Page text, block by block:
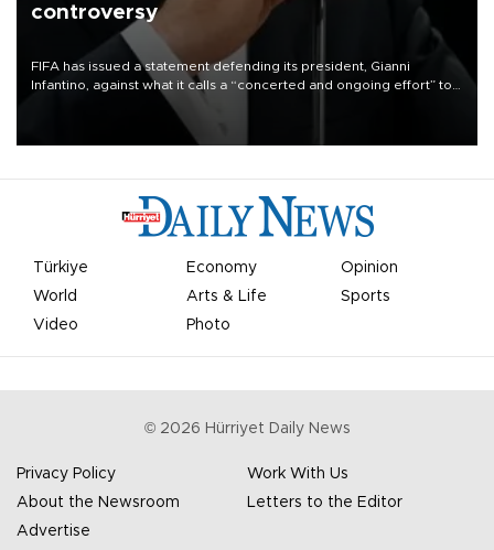
controversy
FIFA has issued a statement defending its president, Gianni
Infantino, against what it calls a “concerted and ongoing effort” to
undermine his leadership of the organization.
Türkiye Economy
Opinion
World
Arts & Life
Sports
Video
Photo
© 2026 Hürriyet Daily News
Privacy Policy
Work With Us
About the Newsroom
Letters to the Editor
Advertise